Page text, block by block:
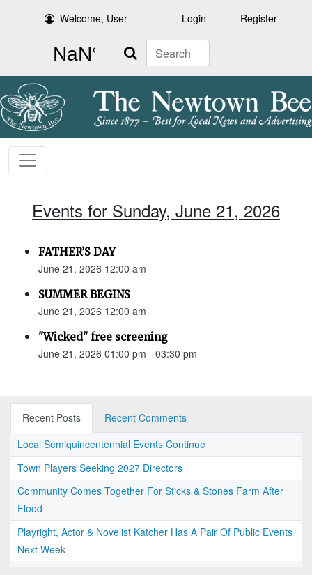
Welcome, User Login Register
Search
Events for Sunday, June 21, 2026
FATHER’S DAY
June 21, 2026 12:00 am
SUMMER BEGINS
June 21, 2026 12:00 am
"Wicked" free screening
June 21, 2026 01:00 pm - 03:30 pm
Recent Posts
Recent Comments
Local Semiquincentennial Events Continue
Town Players Seeking 2027 Directors
Community Comes Together For Sticks & Stones Farm After
Flood
Playright, Actor & Novelist Katcher Has A Pair Of Public Events
Next Week